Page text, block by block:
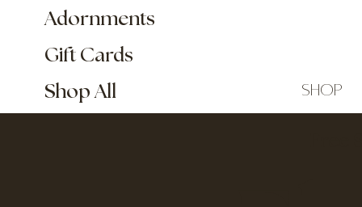
Shop All
Gift Cards
Adornments
shop